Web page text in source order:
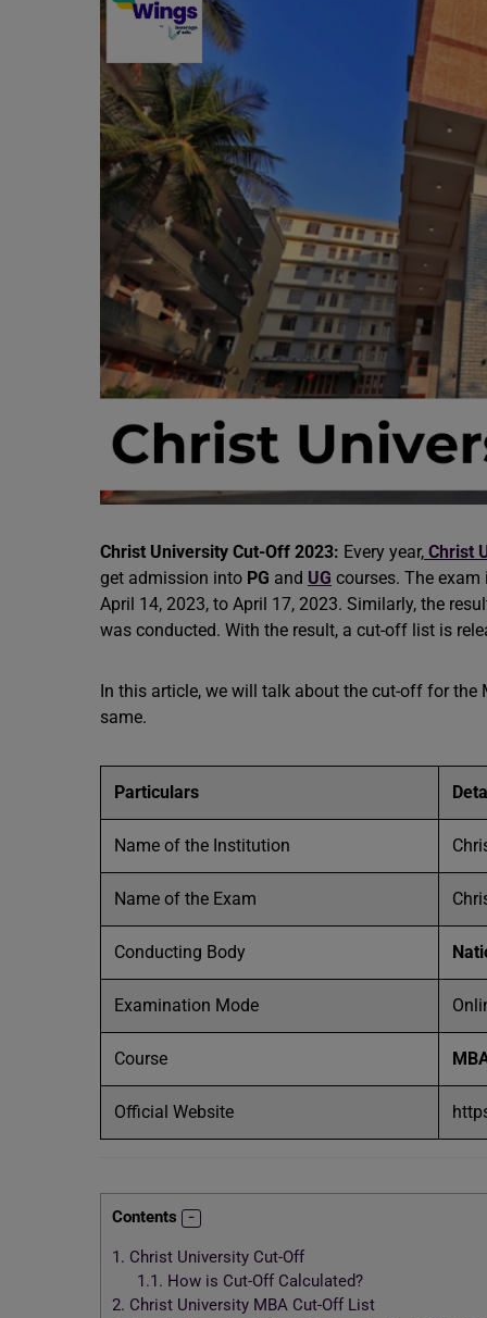
Christ University Cut-Off 2023: Every year, Christ
get admission into PG and UG courses. The
April 14, 2023, to April 17, 2023. Similarly, the
was conducted. With the result, a cut-off list is
In this article, we will talk about the cut-off for the
same.
Particulars
Name of the Institution
Name of the Exam
Conducting Body
Examination Mode
Course
Official Website
Contents
1. Christ University Cut-Off
1.1. How is Cut-Off Calculated?
2. Christ University MBA Cut-Off List